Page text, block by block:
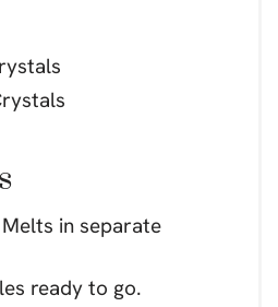
in separate
ready to go.